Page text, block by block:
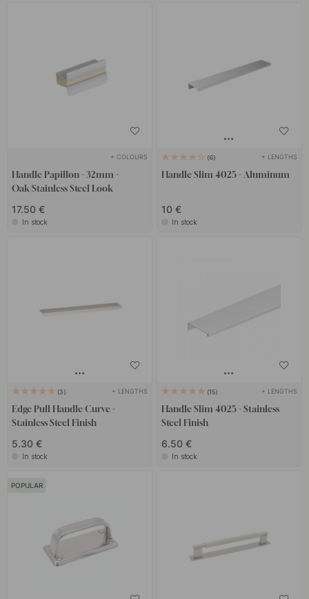
+ COLOURS
Handle Papillon - 32mm -
Oak/Stainless Steel Look
17.50 €
In stock
6 + LENGTHS
Handle Slim 4025 - Aluminum
10 €
In stock
3 + LENGTHS
Edge Pull Handle Curve -
Stainless Steel Finish
5.30 €
In stock
15 + LENGTHS
Handle Slim 4025 - Stainless
Steel Finish
6.50 €
In stock
POPULAR